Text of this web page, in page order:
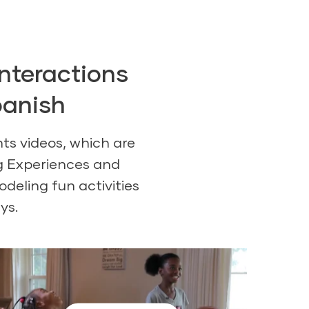
videos, which are
Experiences and
fun activities